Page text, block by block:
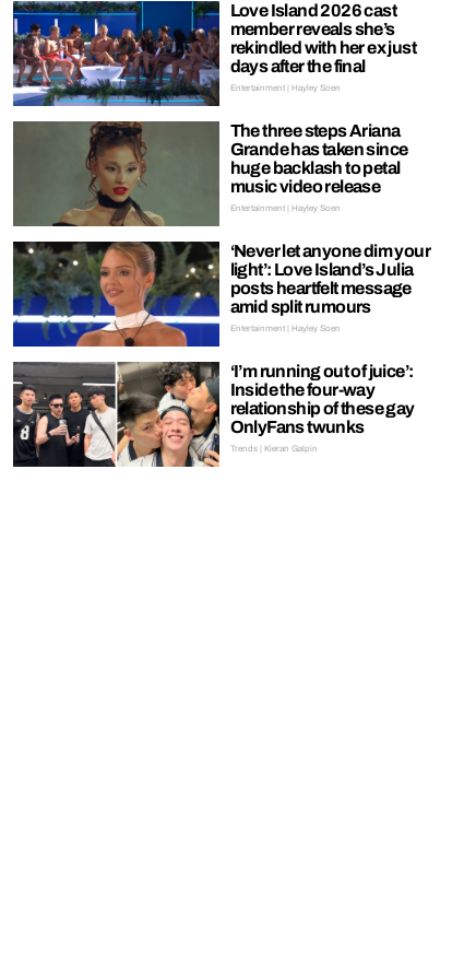
Love Island 2026 cast
member reveals she’s
rekindled with her ex just
days after the final
Entertainment | Hayley Soen
The three steps Ariana
Grande has taken since
huge backlash to petal
music video release
Entertainment | Hayley Soen
‘Never let anyone dim your
light’: Love Island’s Julia
posts heartfelt message
amid split rumours
Entertainment | Hayley Soen
‘I’m running out of juice’:
Inside the four-way
relationship of these gay
OnlyFans twunks
Trends | Kieran Galpin